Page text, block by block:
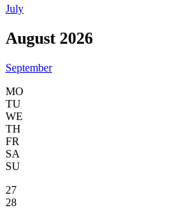
July
August 2026
September
MO
TU
WE
TH
FR
SA
SU
27
28